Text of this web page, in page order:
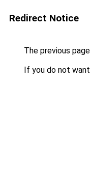
Redirect Notice
The previous
If you do not